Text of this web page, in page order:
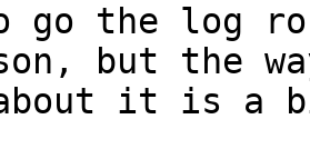
go the log
but the
it is a